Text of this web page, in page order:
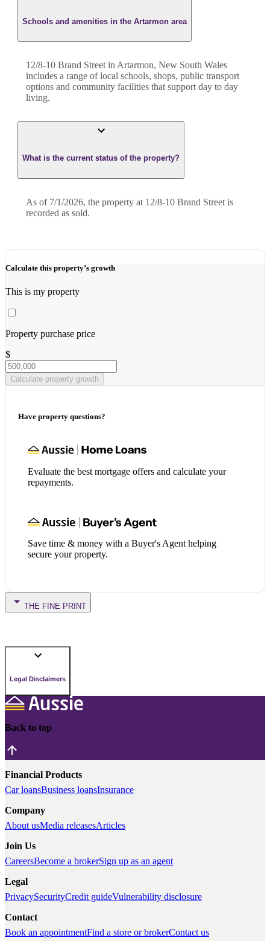
Schools and amenities in the Artarmon area
12/8-10 Brand Street in Artarmon, New South Wales
includes a range of local schools, shops, public transport
options and community facilities that support day to day
living.
What is the current status of the property?
As of 7/1/2026, the property at 12/8-10 Brand Street is
recorded as sold.
Calculate this property’s growth
This is my property
Property purchase price
$
Calculate property growth
Have property questions?
Evaluate the best mortgage offers and calculate your
repayments.
Save time & money with a Buyer's Agent helping
secure your property.
THE FINE PRINT
Legal Disclaimers
Back to top
Financial Products
Car loansBusiness loansInsurance
Company
About usMedia releasesArticles
Join Us
CareersBecome a brokerSign up as an agent
Legal
PrivacySecurityCredit guideVulnerability disclosure
Contact
Book an appointmentFind a store or brokerContact us